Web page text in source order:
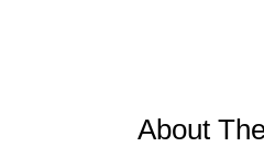
About